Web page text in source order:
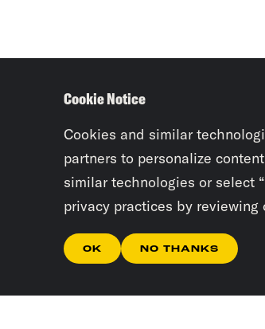
Cookie Notice
Cookies and similar
partners to personalize
similar technologies or select
privacy practices by reviewing
OK NO THANKS